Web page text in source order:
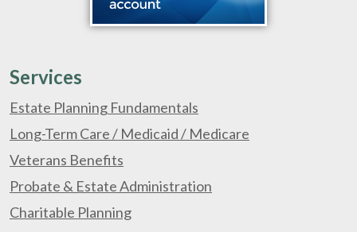
Services
Estate Planning Fundamentals
Long-Term Care / Medicaid / Medicare
Veterans Benefits
Probate & Estate Administration
Charitable Planning